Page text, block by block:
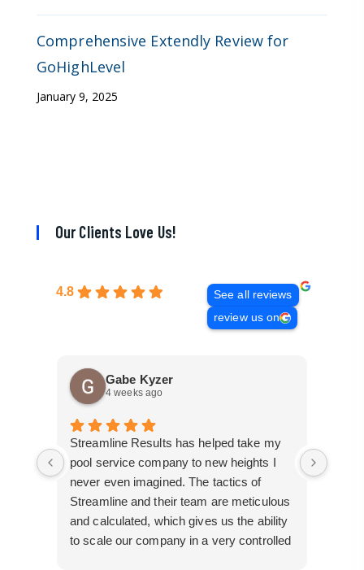
Comprehensive Extendly Review for
GoHighLevel
January 9, 2025
Our Clients Love Us!
4.8
See all reviews
review us on
Gabe Kyzer
4 weeks ago
Streamline Results has helped take my
pool service company to new heights I
never even imagined. The tactics of
Streamline and their team are meticulous
and calculated, which gives us the ability
to scale our company in a very controlled